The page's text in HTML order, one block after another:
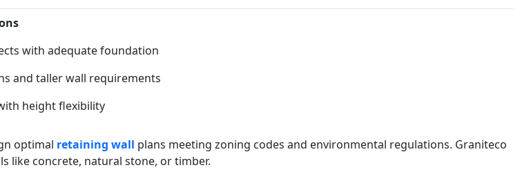
with adequate foundation
and taller wall requirements
height flexibility
optimal retaining wall plans meeting zoning codes and environmental regulations. Graniteco
like concrete, natural stone, or timber.